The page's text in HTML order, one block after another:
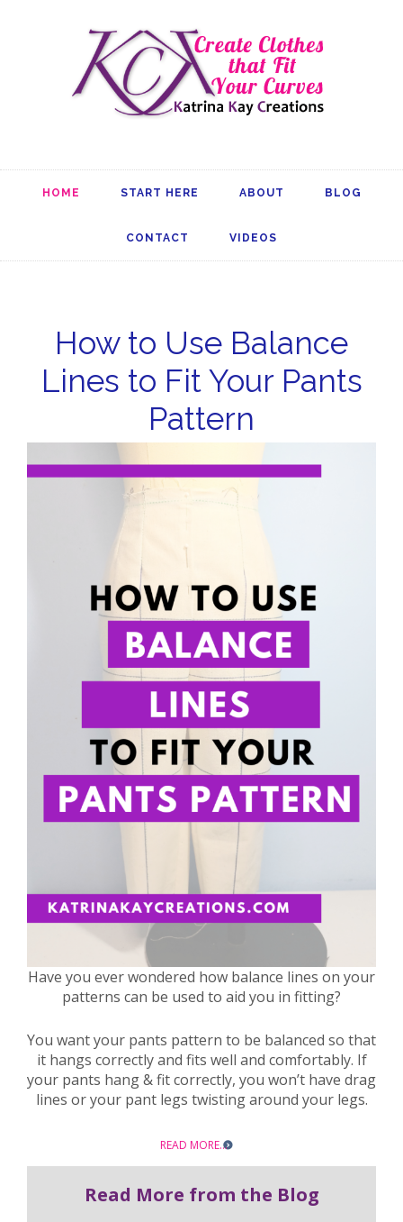
HOME START HERE ABOUT BLOG
CONTACT VIDEOS
How to Use Balance
Lines to Fit Your Pants
Pattern
Have you ever wondered how balance lines on your
patterns can be used to aid you in fitting?
You want your pants pattern to be balanced so that
it hangs correctly and fits well and comfortably. If
your pants hang & fit correctly, you won’t have drag
lines or your pant legs twisting around your legs.
READ MORE…
Read More from the Blog